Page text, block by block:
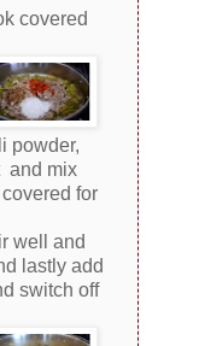
covered
powder,
and mix
for
well and
lastly add
switch off